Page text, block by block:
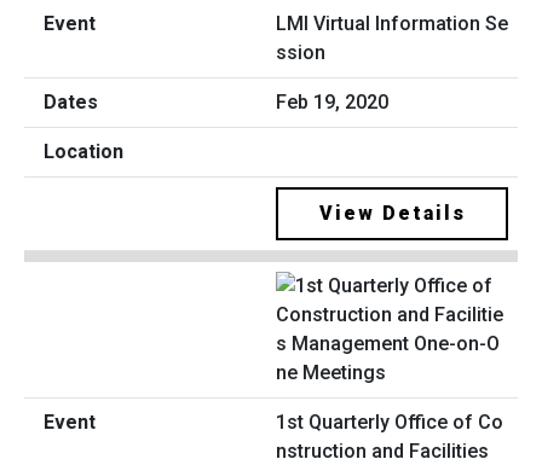
LMI Virtual Information Se
ssion
Feb 19, 2020
View Details
1st Quarterly Office of Co
nstruction and Facilities